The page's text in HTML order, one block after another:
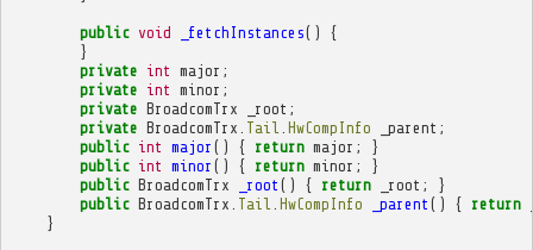
public void _fetchInstances()
{
}
private int major ;
private int minor ;
private BroadcomTrx _root ;
private BroadcomTrx Tail HwCompInfo _parent ;
public int major () { return major ;
}
public int minor () { return minor ;
}
public BroadcomTrx _root () { return _root ;
}
public BroadcomTrx Tail HwCompInfo _parent () { return
}